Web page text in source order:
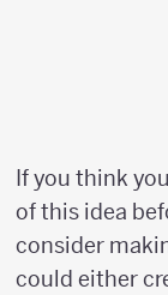
If you think
of this idea
consider
could either